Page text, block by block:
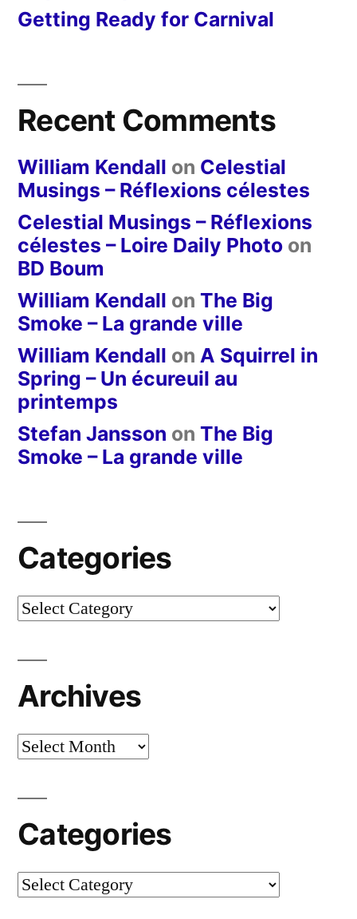
Getting Ready for Carnival
Recent Comments
William Kendall on Celestial
Musings – Réflexions célestes
Celestial Musings – Réflexions
célestes – Loire Daily Photo on
BD Boum
William Kendall on The Big
Smoke – La grande ville
William Kendall on A Squirrel in
Spring – Un écureuil au
printemps
Stefan Jansson on The Big
Smoke – La grande ville
Categories
Categories
Archives
Archives
Categories
Categories